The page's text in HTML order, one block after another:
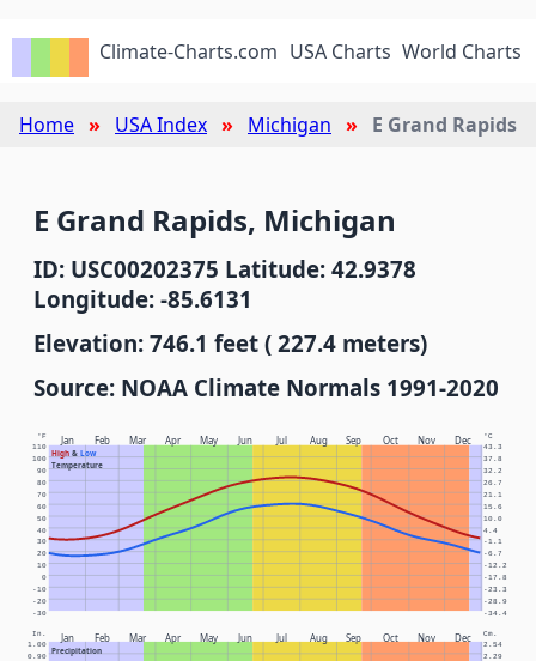
Climate-Charts.com USA Charts World Charts
Home USA Index Michigan E Grand Rapids
E Grand Rapids, Michigan
ID: USC00202375 Latitude: 42.9378
Longitude: -85.6131
Elevation: 746.1 feet ( 227.4 meters)
Source: NOAA Climate Normals 1991-2020
Jan Feb Mar Apr May Jun Jul Aug Sep Oct Nov Dec
High& Low
Temperature
°F °C
-30 -34.4
-20 -28.9
-10 -23.3
0 -17.8
10 -12.2
20 -6.7
30 -1.1
40 4.4
50 10.0
60 15.6
70 21.1
80 26.7
90 32.2
100 37.8
110 43.3
Jan Feb Mar Apr May Jun Jul Aug Sep Oct Nov Dec
Precipitation
In. Cm.
0.90 2.29
1.00 2.54